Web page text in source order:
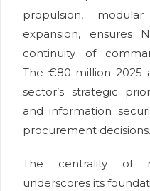
propulsion,
expansion, ensures
continuity of
The €80 million 2025
sector’s strategic
and information
procurement decisions.
The centrality of
underscores its